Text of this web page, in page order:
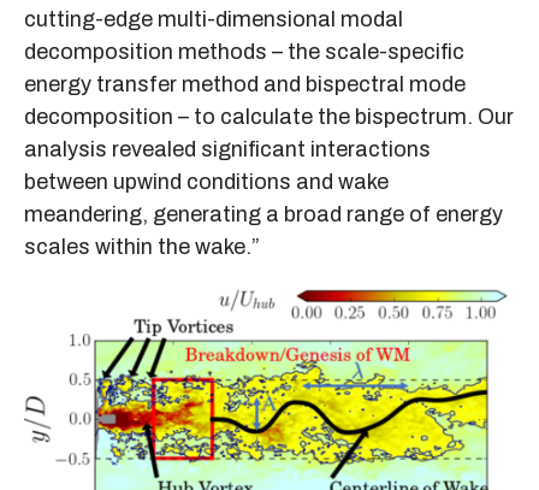
cutting-edge multi-dimensional modal
decomposition methods – the scale-specific
energy transfer method and bispectral mode
decomposition – to calculate the bispectrum. Our
analysis revealed significant interactions
between upwind conditions and wake
meandering, generating a broad range of energy
scales within the wake.”